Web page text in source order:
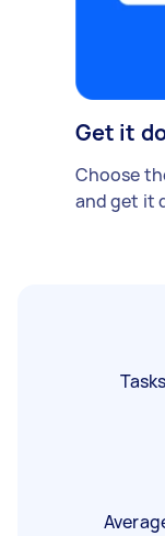
Get it
Choose
and get it